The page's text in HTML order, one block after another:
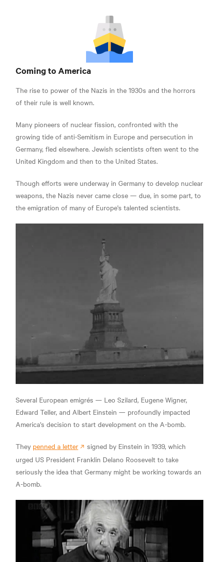
Coming to America
The rise to power of the Nazis in the 1930s and the horrors
of their rule is well known.
Many pioneers of nuclear fission, confronted with the
growing tide of anti-Semitism in Europe and persecution in
Germany, fled elsewhere. Jewish scientists often went to the
United Kingdom and then to the United States.
Though efforts were underway in Germany to develop nuclear
weapons, the Nazis never came close — due, in some part, to
the emigration of many of Europe's talented scientists.
Several European emigrés — Leo Szilard, Eugene Wigner,
Edward Teller, and Albert Einstein — profoundly impacted
America's decision to start development on the A-bomb.
They penned a letter
signed by Einstein in 1939, which
urged US President Franklin Delano Roosevelt to take
seriously the idea that Germany might be working towards an
A-bomb.